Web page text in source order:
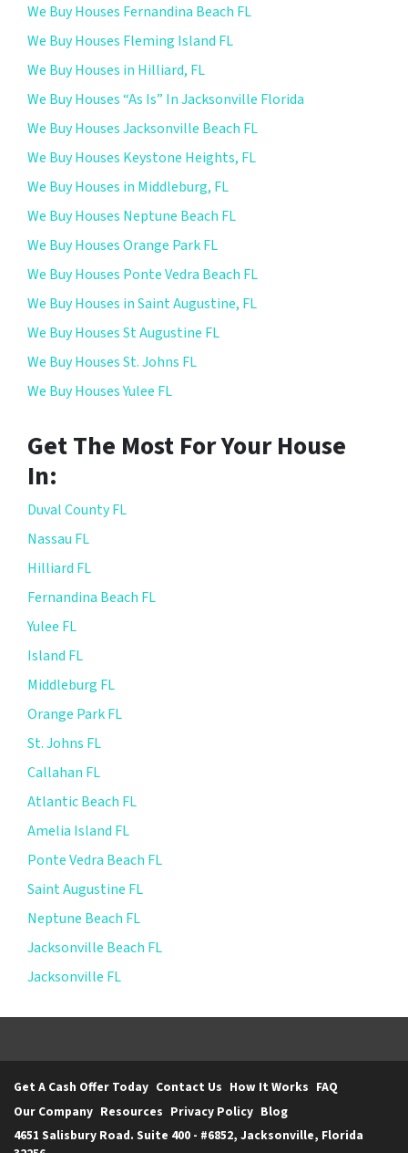
We Buy Houses Fernandina Beach FL
We Buy Houses Fleming Island FL
We Buy Houses in Hilliard, FL
We Buy Houses “As Is” In Jacksonville Florida
We Buy Houses Jacksonville Beach FL
We Buy Houses Keystone Heights, FL
We Buy Houses in Middleburg, FL
We Buy Houses Neptune Beach FL
We Buy Houses Orange Park FL
We Buy Houses Ponte Vedra Beach FL
We Buy Houses in Saint Augustine, FL
We Buy Houses St Augustine FL
We Buy Houses St. Johns FL
We Buy Houses Yulee FL
Get The Most For Your House
In:
Duval County FL
Nassau FL
Hilliard FL
Fernandina Beach FL
Yulee FL
Island FL
Middleburg FL
Orange Park FL
St. Johns FL
Callahan FL
Atlantic Beach FL
Amelia Island FL
Ponte Vedra Beach FL
Saint Augustine FL
Neptune Beach FL
Jacksonville Beach FL
Jacksonville FL
Get A Cash Offer Today Contact Us How It Works FAQ
Our Company Resources Privacy Policy Blog
4651 Salisbury Road. Suite 400 - #6852, Jacksonville, Florida